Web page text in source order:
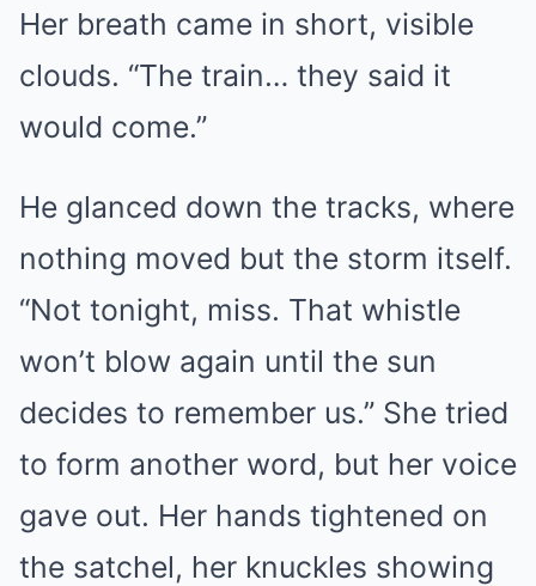
Her breath came in short, visible
clouds. “The train… they said it
would come.”
He glanced down the tracks, where
nothing moved but the storm itself.
“Not tonight, miss. That whistle
won’t blow again until the sun
decides to remember us.” She tried
to form another word, but her voice
gave out. Her hands tightened on
the satchel, her knuckles showing